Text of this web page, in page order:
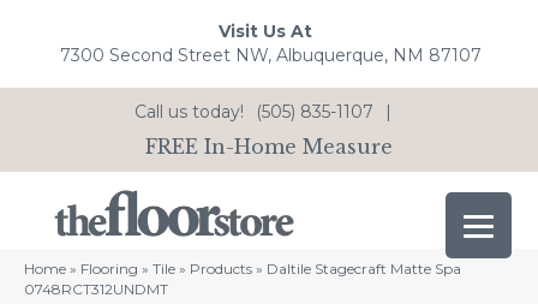
Visit Us At
7300 Second Street NW, Albuquerque, NM 87107
Call us today! (505) 835-1107 |
FREE In-Home Measure
Home » Flooring » Tile » Products » Daltile Stagecraft Matte Spa
0748RCT312UNDMT